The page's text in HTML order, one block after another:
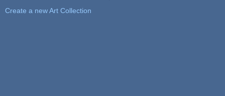
Create a new Art Collection